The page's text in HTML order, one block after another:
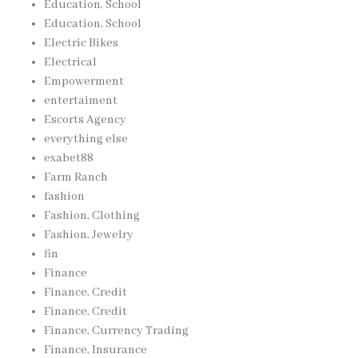
Education, School
Education, School
Electric Bikes
Electrical
Empowerment
entertaiment
Escorts Agency
everything else
exabet88
Farm Ranch
fashion
Fashion, Clothing
Fashion, Jewelry
fin
Finance
Finance, Credit
Finance, Credit
Finance, Currency Trading
Finance, Insurance